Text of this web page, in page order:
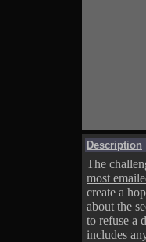
Description
The
most
create a
about the
to refuse a
includes